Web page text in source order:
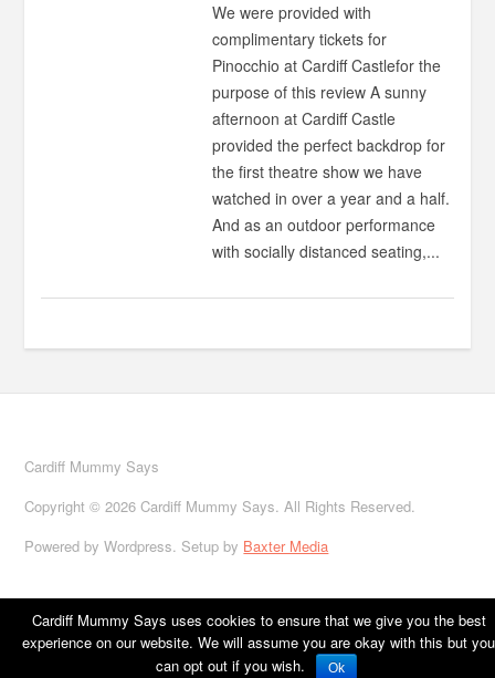
We were provided with
complimentary tickets for
Pinocchio at Cardiff Castlefor the
purpose of this review A sunny
afternoon at Cardiff Castle
provided the perfect backdrop for
the first theatre show we have
watched in over a year and a half.
And as an outdoor performance
with socially distanced seating,...
Cardiff Mummy Says
Copyright © 2026 Cardiff Mummy Says. All Rights Reserved.
Powered by Wordpress. Setup by Baxter Media
Home About Cardiff
Family life
Food Books
Cardiff Mummy Says uses cookies to ensure that we give you the best
experience on our website. We will assume you are okay with this but you
can opt out if you wish.
Ok